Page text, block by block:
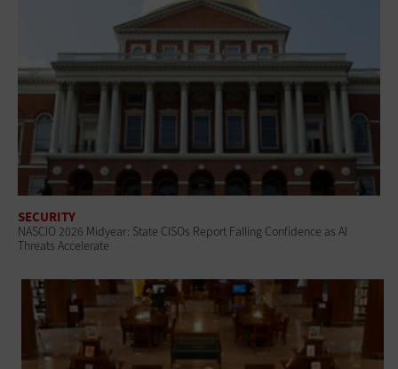
SECURITY
NASCIO 2026 Midyear: State CISOs Report Falling Confidence as AI
Threats Accelerate